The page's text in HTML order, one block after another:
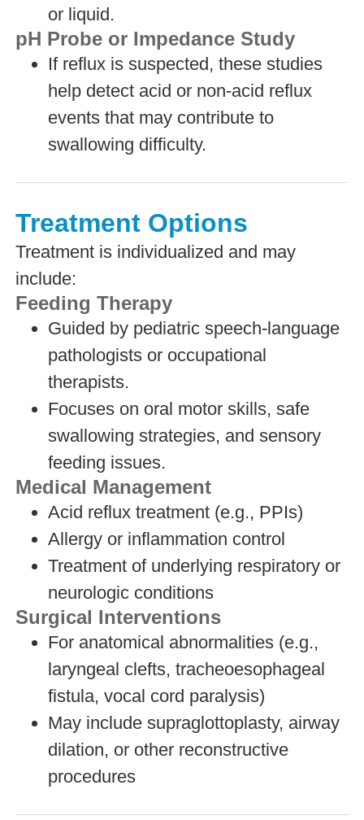
or liquid.
pH Probe or Impedance Study
If reflux is suspected, these studies
help detect acid or non-acid reflux
events that may contribute to
swallowing difficulty.
Treatment Options
Treatment is individualized and may
include:
Feeding Therapy
Guided by pediatric speech-language
pathologists or occupational
therapists.
Focuses on oral motor skills, safe
swallowing strategies, and sensory
feeding issues.
Medical Management
Acid reflux treatment (e.g., PPIs)
Allergy or inflammation control
Treatment of underlying respiratory or
neurologic conditions
Surgical Interventions
For anatomical abnormalities (e.g.,
laryngeal clefts, tracheoesophageal
fistula, vocal cord paralysis)
May include supraglottoplasty, airway
dilation, or other reconstructive
procedures